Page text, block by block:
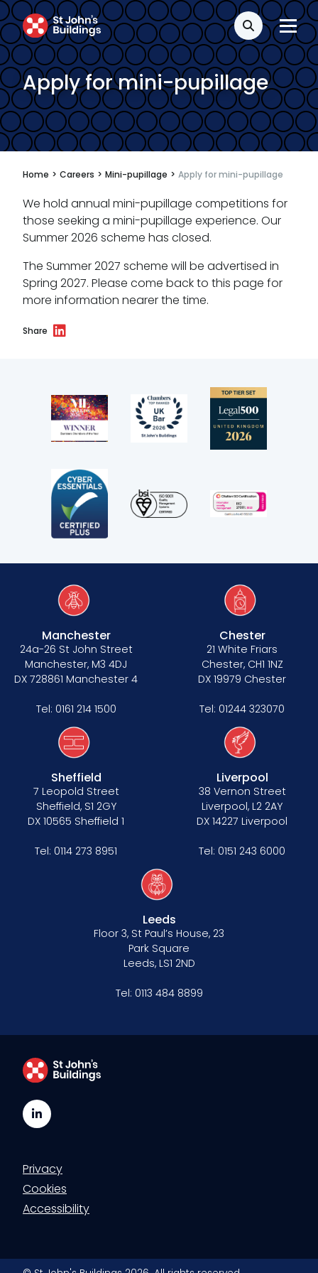
Search
Disease
Travel claims
Public & administrative law
Regulatory & professional discipline
Environmental
Health & safety
Licensing
Professional discipline
Sport discipline
Trading standards & consumer
Transport
Fees
Terms of business
Privacy
Telephone call monitoring policy
Complaints procedure
Data Protection Complaints Procedure
Tenancy
Pupillage
Third Six pupillages
Apply for mini-pupillage
Clerking & support staff
CSR policy
Equality policy
Wellbeing policy
Anti-racism statement
Reasonable adjustments policy
Apply for mini-pupillage
Home > Careers > Mini-pupillage > Apply for mini-pupillage
We hold annual mini-pupillage competitions for
those seeking a mini-pupillage experience. Our
Summer 2026 scheme has closed.
The Summer 2027 scheme will be advertised in
Spring 2027. Please come back to this page for
more information nearer the time.
Share
Manchester
24a-26 St John Street
Manchester, M3 4DJ
DX 728861 Manchester 4
Tel: 0161 214 1500
Chester
21 White Friars
Chester, CH1 1NZ
DX 19979 Chester
Tel: 01244 323070
Sheffield
7 Leopold Street
Sheffield, S1 2GY
DX 10565 Sheffield 1
Tel: 0114 273 8951
Liverpool
38 Vernon Street
Liverpool, L2 2AY
DX 14227 Liverpool
Tel: 0151 243 6000
Leeds
Floor 3, St Paul’s House, 23
Park Square
Leeds, LS1 2ND
Tel: 0113 484 8899
LinkedIn
Privacy
Cookies
Accessibility